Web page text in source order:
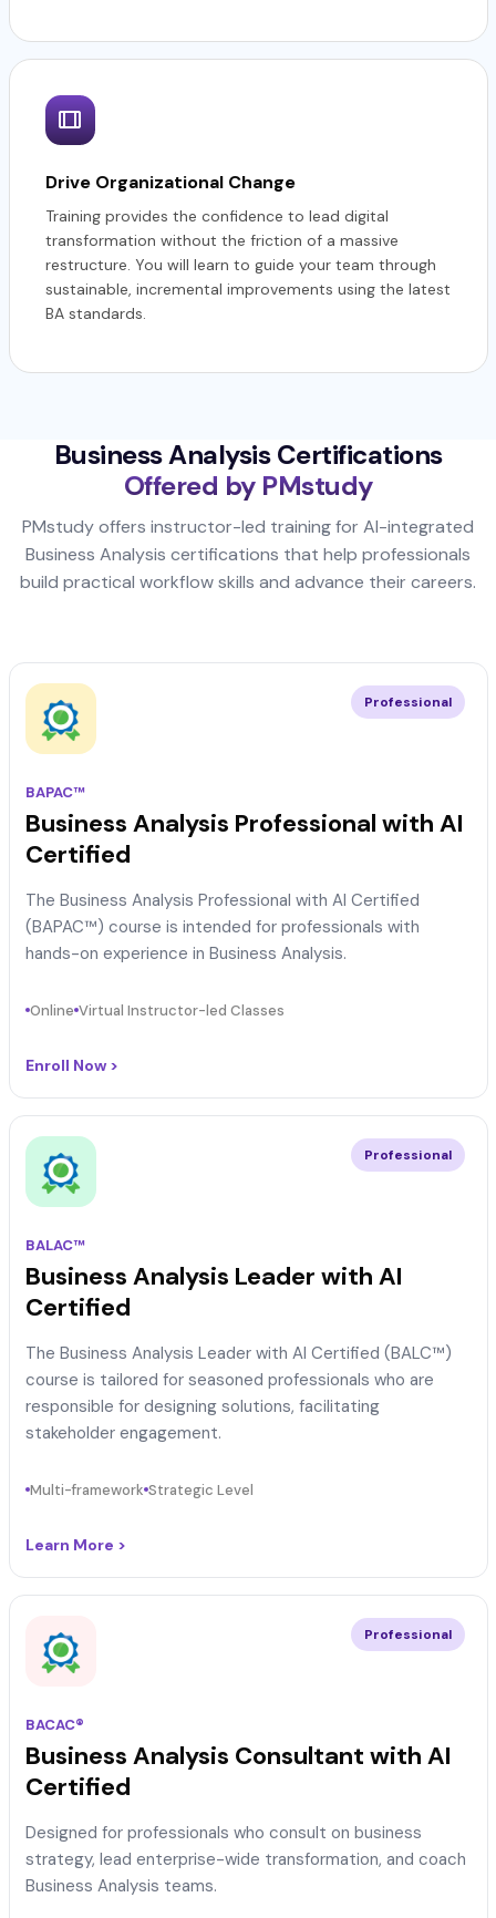
Drive Organizational Change
Training provides the confidence to lead digital
transformation without the friction of a massive
restructure. You will learn to guide your team through
sustainable, incremental improvements using the latest
BA standards.
Business Analysis Certifications
Offered by PMstudy
PMstudy offers instructor-led training for AI-integrated
Business Analysis certifications that help professionals
build practical workflow skills and advance their careers.
Professional
BAPAC™
Business Analysis Professional with AI
Certified
The Business Analysis Professional with AI Certified
(BAPAC™) course is intended for professionals with
hands-on experience in Business Analysis.
Online Virtual Instructor-led Classes
Enroll Now >
Professional
BALAC™
Business Analysis Leader with AI
Certified
The Business Analysis Leader with AI Certified (BALC™)
course is tailored for seasoned professionals who are
responsible for designing solutions, facilitating
stakeholder engagement.
Multi-framework Strategic Level
Learn More >
Professional
BACAC®
Business Analysis Consultant with AI
Certified
Designed for professionals who consult on business
strategy, lead enterprise-wide transformation, and coach
Business Analysis teams.